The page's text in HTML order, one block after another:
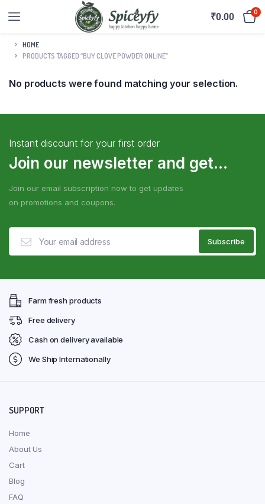
₹0.00 0
HOME
PRODUCTS TAGGED “BUY CLOVE POWDER ONLINE”
No products were found matching your selection.
Instant discount for your first order
Join our newsletter and get...
Join our email subscription now to get updates
on promotions and coupons.
Farm fresh products
Free delivery
Cash on delivery available
We Ship Internationally
SUPPORT
Home
About Us
Cart
Blog
FAQ